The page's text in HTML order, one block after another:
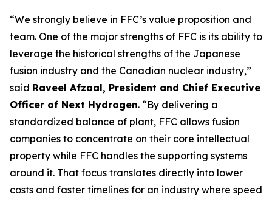
“We strongly believe in FFC’s value proposition and
team. One of the major strengths of FFC is its ability to
leverage the historical strengths of the Japanese
fusion industry and the Canadian nuclear industry,”
said Raveel Afzaal, President and Chief Executive
Officer of Next Hydrogen. “By delivering a
standardized balance of plant, FFC allows fusion
companies to concentrate on their core intellectual
property while FFC handles the supporting systems
around it. That focus translates directly into lower
costs and faster timelines for an industry where speed